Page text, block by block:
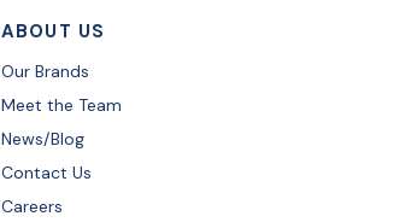
ABOUT US
Our Brands
Meet the Team
News/Blog
Contact Us
Careers